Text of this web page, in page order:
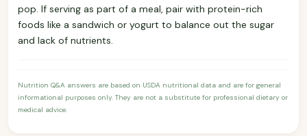
pop. If serving as part of a meal, pair with protein-rich
foods like a sandwich or yogurt to balance out the sugar
and lack of nutrients.
Nutrition Q&A answers are based on USDA nutritional data and are for general
informational purposes only. They are not a substitute for professional dietary or
medical advice.